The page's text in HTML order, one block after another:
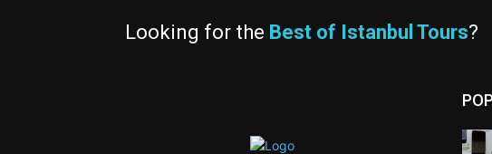
Looking for the Best of Istanbul Tours?